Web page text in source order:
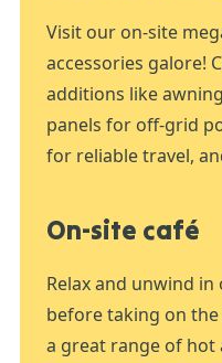
Visit our on-site
accessories galore!
additions like
panels for off-grid
for reliable travel,
On-site café
Relax and unwind in
before taking on
a great range of hot